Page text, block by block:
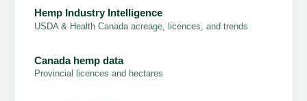
Hemp Industry Intelligence
USDA & Health Canada acreage, licences, and trends
Canada hemp data
Provincial licences and hectares